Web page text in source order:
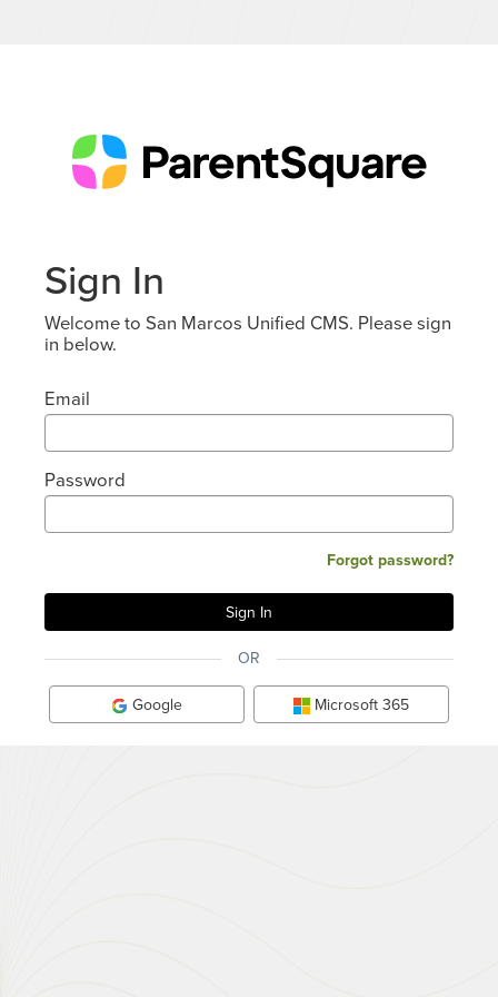
Sign In
Welcome to San Marcos Unified CMS. Please sign
in below.
Email
Password
Forgot password?
OR
Google Microsoft 365